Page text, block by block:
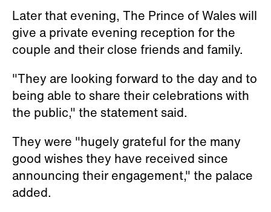
Later that evening, The Prince of Wales will
give a private evening reception for the
couple and their close friends and family.
"They are looking forward to the day and to
being able to share their celebrations with
the public," the statement said.
They were "hugely grateful for the many
good wishes they have received since
announcing their engagement," the palace